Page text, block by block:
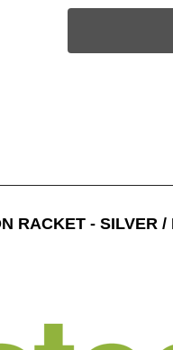
Ask a Question
RACKET - SILVER /